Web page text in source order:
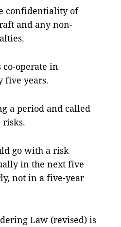
confidentiality of
and any non-
operate in
five years.
a period and called
risks.
go with a risk
in the next five
not in a five-year
Law (revised) is